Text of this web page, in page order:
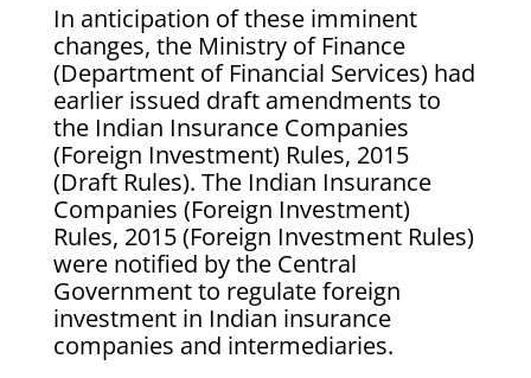
In anticipation of these imminent
changes, the Ministry of Finance
(Department of Financial Services) had
earlier issued draft amendments to
the Indian Insurance Companies
(Foreign Investment) Rules, 2015
(Draft Rules). The Indian Insurance
Companies (Foreign Investment)
Rules, 2015 (Foreign Investment Rules)
were notified by the Central
Government to regulate foreign
investment in Indian insurance
companies and intermediaries.